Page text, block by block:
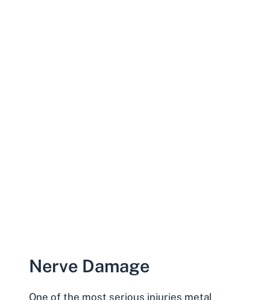
Nerve Damage
One of the most serious injuries metal